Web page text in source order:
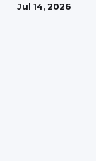
Jul 14, 2026